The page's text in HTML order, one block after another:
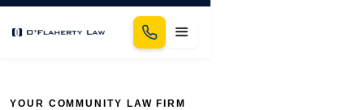
YOUR COMMUNITY LAW FIRM